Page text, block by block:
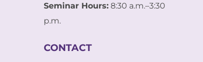
Seminar Hours: 8:30 a.m.–3:30
p.m.
CONTACT